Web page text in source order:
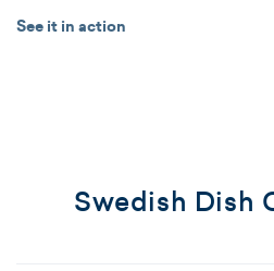
See it in action
Swedish Dish